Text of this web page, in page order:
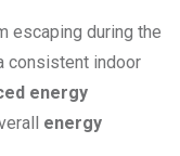
escaping during the
consistent indoor
energy
energy